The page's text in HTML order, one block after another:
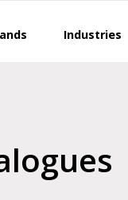
Industries